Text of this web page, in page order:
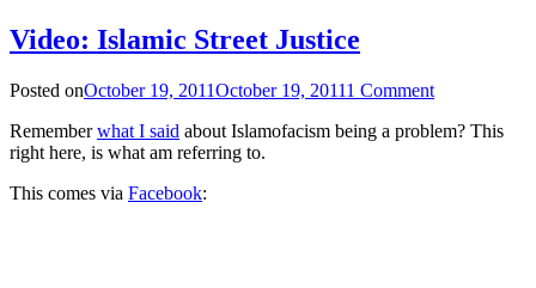
Video: Islamic Street Justice
Posted onOctober 19, 2011October 19, 20111 Comment
Rememberwhat I said about Islamofacism being a problem? This
right here, is what am referring to.
This comes via Facebook: